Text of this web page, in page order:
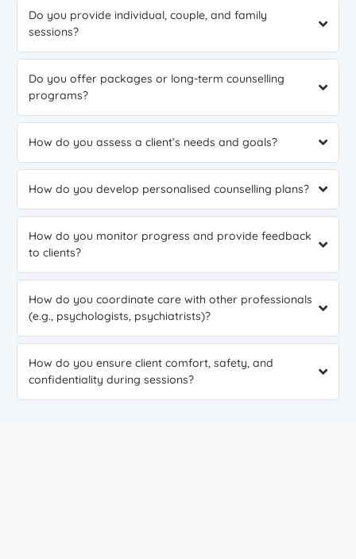
Do you provide individual, couple, and family
sessions?
Do you offer packages or long-term counselling
programs?
How do you assess a client’s needs and goals?
How do you develop personalised counselling plans?
How do you monitor progress and provide feedback
to clients?
How do you coordinate care with other professionals
(e.g., psychologists, psychiatrists)?
How do you ensure client comfort, safety, and
confidentiality during sessions?